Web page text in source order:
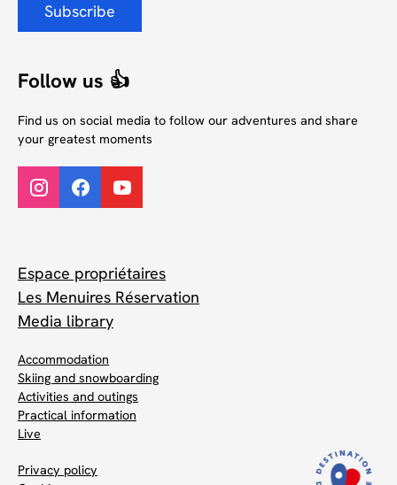
Subscribe
Follow us 👍
Find us on social media to follow our adventures and share
your greatest moments
Espace propriétaires
Les Menuires Réservation
Media library
Accommodation
Skiing and snowboarding
Activities and outings
Practical information
Live
Privacy policy